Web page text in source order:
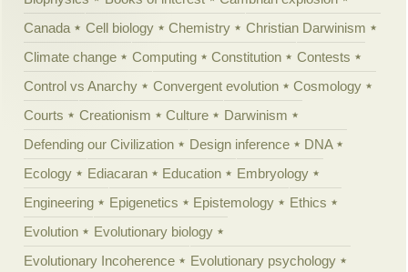
Canada
Cell biology Chemistry
Christian Darwinism
Climate change
Computing Constitution
Contests
Control vs Anarchy
Convergent evolution
Cosmology
Courts
Creationism Culture
Darwinism
Defending our Civilization
Design inference
DNA
Ecology
Ediacaran Education
Embryology
Engineering
Epigenetics Epistemology
Ethics
Evolution
Evolutionary biology
Evolutionary Incoherence
Evolutionary psychology